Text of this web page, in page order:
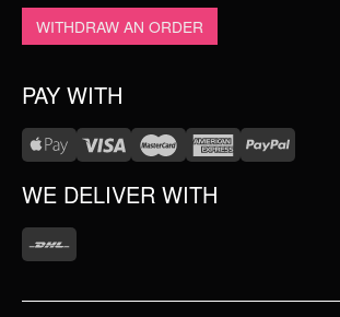
WITHDRAW AN ORDER
PAY WITH
WE DELIVER WITH